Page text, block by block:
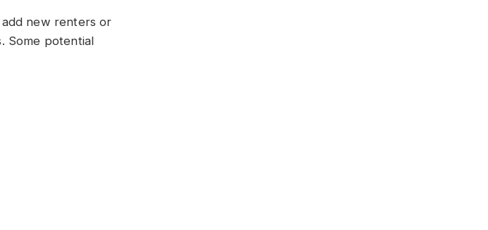
new renters or
Some potential